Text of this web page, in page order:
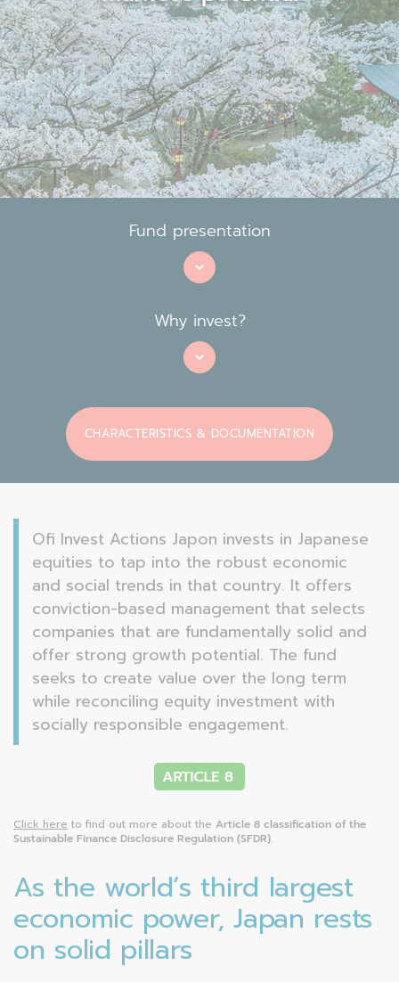
Fund presentation
Why invest?
CHARACTERISTICS & DOCUMENTATION
Ofi Invest Actions Japon invests in Japanese
equities to tap into the robust economic
and social trends in that country. It offers
conviction-based management that selects
companies that are fundamentally solid and
offer strong growth potential. The fund
seeks to create value over the long term
while reconciling equity investment with
socially responsible engagement.
Click here to find out more about the Article 8 classification of the
Sustainable Finance Disclosure Regulation (SFDR).
As the world’s third largest
economic power, Japan rests
on solid pillars